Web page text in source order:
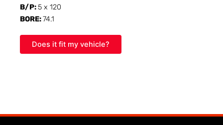
B/P:5 x 120
BORE:74.1
Does it fit my vehicle?